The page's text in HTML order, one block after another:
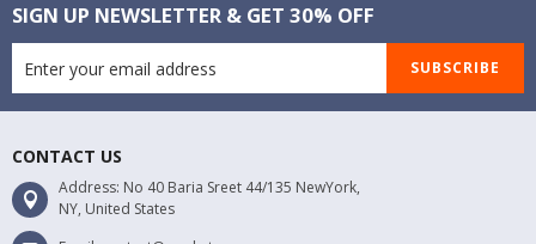
SIGN UP NEWSLETTER & GET 30% OFF
SUBSCRIBE
CONTACT US
Address: No 40 Baria Sreet 44/135 NewYork,
NY, United States